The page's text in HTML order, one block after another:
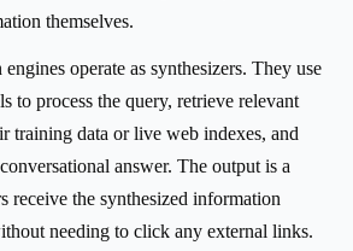
themselves.
operate as synthesizers. They use
to process the query, retrieve relevant
training data or live web indexes, and
answer. The output is a
receive the synthesized information
needing to click any external links.